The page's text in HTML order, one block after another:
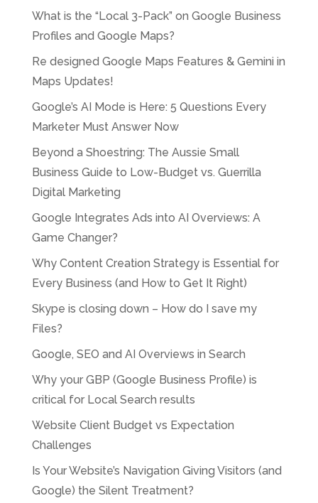
What is the “Local 3-Pack” on Google Business
Profiles and Google Maps?
Re designed Google Maps Features & Gemini in
Maps Updates!
Google’s AI Mode is Here: 5 Questions Every
Marketer Must Answer Now
Beyond a Shoestring: The Aussie Small
Business Guide to Low-Budget vs. Guerrilla
Digital Marketing
Google Integrates Ads into AI Overviews: A
Game Changer?
Why Content Creation Strategy is Essential for
Every Business (and How to Get It Right)
Skype is closing down – How do I save my
Files?
Google, SEO and AI Overviews in Search
Why your GBP (Google Business Profile) is
critical for Local Search results
Website Client Budget vs Expectation
Challenges
Is Your Website’s Navigation Giving Visitors (and
Google) the Silent Treatment?